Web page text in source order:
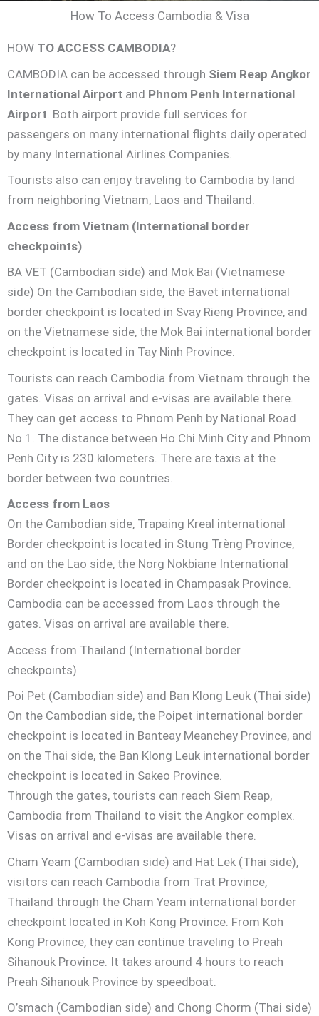
How To Access Cambodia & Visa
HOW TO ACCESS CAMBODIA?
CAMBODIA can be accessed through Siem Reap Angkor
International Airport and Phnom Penh International
Airport . Both airport provide full services for
passengers on many international flights daily operated
by many International Airlines Companies.
Tourists also can enjoy traveling to Cambodia by land
from neighboring Vietnam, Laos and Thailand.
Access from Vietnam (International border
checkpoints)
BA VET (Cambodian side) and Mok Bai (Vietnamese
side) On the Cambodian side, the Bavet international
border checkpoint is located in Svay Rieng Province, and
on the Vietnamese side, the Mok Bai international border
checkpoint is located in Tay Ninh Province.
Tourists can reach Cambodia from Vietnam through the
gates. Visas on arrival and e-visas are available there.
They can get access to Phnom Penh by National Road
No 1. The distance between Ho Chi Minh City and Phnom
Penh City is 230 kilometers. There are taxis at the
border between two countries.
Access from Laos
On the Cambodian side, Trapaing Kreal international
Border checkpoint is located in Stung Trèng Province,
and on the Lao side, the Norg Nokbiane International
Border checkpoint is located in Champasak Province.
Cambodia can be accessed from Laos through the
gates. Visas on arrival are available there.
Access from Thailand (International border
checkpoints)
Poi Pet (Cambodian side) and Ban Klong Leuk (Thai side)
On the Cambodian side, the Poipet international border
checkpoint is located in Banteay Meanchey Province, and
on the Thai side, the Ban Klong Leuk international border
checkpoint is located in Sakeo Province.
Through the gates, tourists can reach Siem Reap,
Cambodia from Thailand to visit the Angkor complex.
Visas on arrival and e-visas are available there.
Cham Yeam (Cambodian side) and Hat Lek (Thai side),
visitors can reach Cambodia from Trat Province,
Thailand through the Cham Yeam international border
checkpoint located in Koh Kong Province. From Koh
Kong Province, they can continue traveling to Preah
Sihanouk Province. It takes around 4 hours to reach
Preah Sihanouk Province by speedboat.
O’smach (Cambodian side) and Chong Chorm (Thai side)